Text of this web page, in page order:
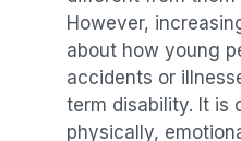
However,
about how young
accidents or
term disability. It is
physically,